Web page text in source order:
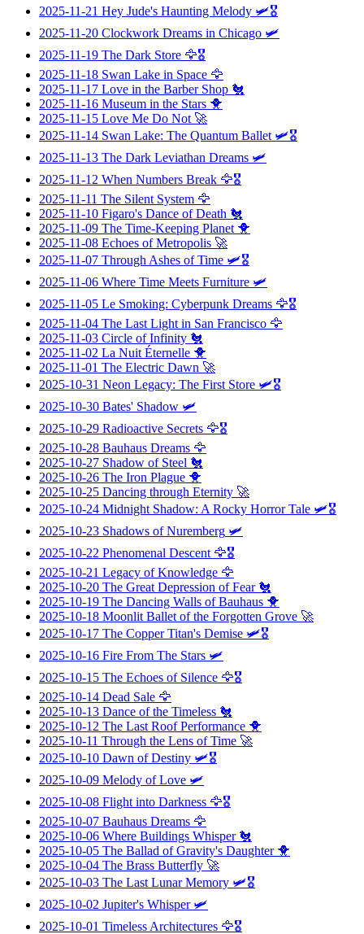
2025-11-21 Hey Jude's Haunting Melody 🛩️🎖️
2025-11-20 Clockwork Dreams in Chicago 🛩️
2025-11-19 The Dark Store 🦅🎖️
2025-11-18 Swan Lake in Space 🦅
2025-11-17 Love in the Barber Shop 🐔
2025-11-16 Museum in the Stars 🐥
2025-11-15 Love Me Do Not 🚀
2025-11-14 Swan Lake: The Quantum Ballet 🛩️🎖️
2025-11-13 The Dark Leviathan Dreams 🛩️
2025-11-12 When Numbers Break 🦅🎖️
2025-11-11 The Silent System 🦅
2025-11-10 Figaro's Dance of Death 🐔
2025-11-09 The Time-Keeping Planet 🐥
2025-11-08 Echoes of Metropolis 🚀
2025-11-07 Through Ashes of Time 🛩️🎖️
2025-11-06 Where Time Meets Furniture 🛩️
2025-11-05 Le Smoking: Cyberpunk Dreams 🦅🎖️
2025-11-04 The Last Light in San Francisco 🦅
2025-11-03 Circle of Infinity 🐔
2025-11-02 La Nuit Éternelle 🐥
2025-11-01 The Electric Dawn 🚀
2025-10-31 Neon Legacy: The First Store 🛩️🎖️
2025-10-30 Bates' Shadow 🛩️
2025-10-29 Radioactive Secrets 🦅🎖️
2025-10-28 Bauhaus Dreams 🦅
2025-10-27 Shadow of Steel 🐔
2025-10-26 The Iron Plague 🐥
2025-10-25 Dancing through Eternity 🚀
2025-10-24 Midnight Shadow: A Rocky Horror Tale 🛩️🎖️
2025-10-23 Shadows of Nuremberg 🛩️
2025-10-22 Phenomenal Descent 🦅🎖️
2025-10-21 Legacy of Knowledge 🦅
2025-10-20 The Great Depression of Fear🐔
2025-10-19 The Dancing Walls of Bauhaus 🐥
2025-10-18 Moonlit Ballet of the Forgotten Grove 🚀
2025-10-17 The Copper Titan's Demise 🛩️🎖️
2025-10-16 Fire From The Stars 🛩️
2025-10-15 The Echoes of Silence 🦅🎖️
2025-10-14 Dead Sale 🦅
2025-10-13 Dance of the Timeless 🐔
2025-10-12 The Last Roof Performance 🐥
2025-10-11 Through the Lens of Time 🚀
2025-10-10 Dawn of Destiny 🛩️🎖️
2025-10-09 Melody of Love 🛩️
2025-10-08 Flight into Darkness 🦅🎖️
2025-10-07 Bauhaus Dreams 🦅
2025-10-06 Where Buildings Whisper🐔
2025-10-05 The Ballad of Gravity's Daughter🐥
2025-10-04 The Brass Butterfly 🚀
2025-10-03 The Last Lunar Memory 🛩️🎖️
2025-10-02 Jupiter's Whisper🛩️
2025-10-01 Timeless Architectures 🦅🎖️